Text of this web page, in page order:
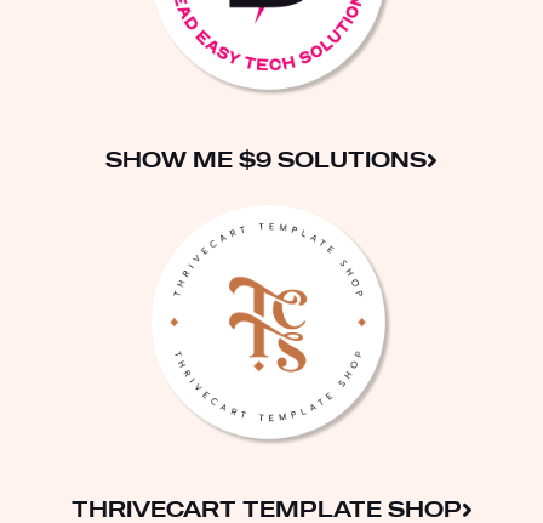
SHOW ME $9 SOLUTIONS
THRIVECART TEMPLATE SHOP